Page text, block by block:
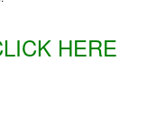
HERE